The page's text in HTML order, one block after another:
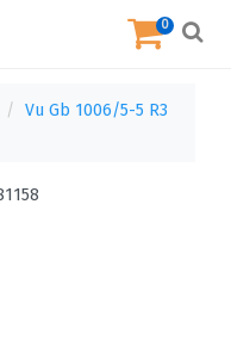
0
Vu Gb 1006/5-5 R3